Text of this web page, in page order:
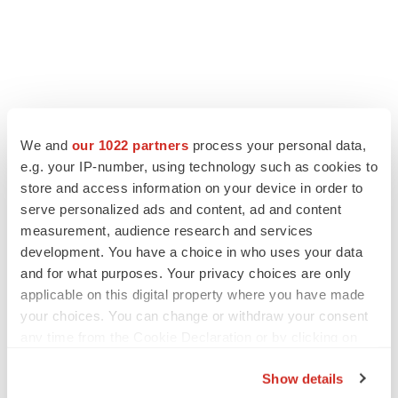
We and our 1022 partners process your personal data,
e.g. your IP-number, using technology such as cookies to
store and access information on your device in order to
serve personalized ads and content, ad and content
measurement, audience research and services
development. You have a choice in who uses your data
and for what purposes. Your privacy choices are only
applicable on this digital property where you have made
your choices. You can change or withdraw your consent
Show details
APPROVALS
Third time’s the charm for Replimune as
melanoma drug earns FDA greenlight
Heather McKenzie
PARKINSON’S DISEASE
BioVie shares halve on murky Parkinson’s